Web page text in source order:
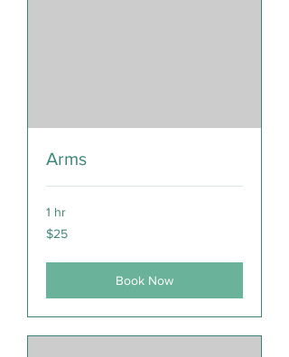
Arms
1 hr
25
Canadian
$25
Book Now